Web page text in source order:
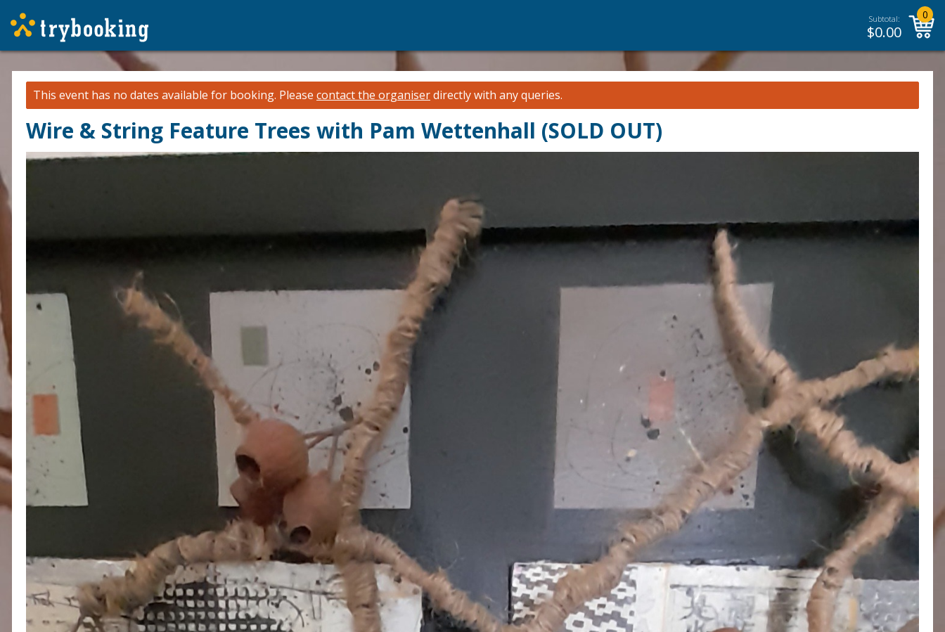
Subtotal:
$0.00
0
This event has no dates available for booking. Please contact the organiserdirectly with any queries.
Wire & String Feature Trees with Pam Wettenhall (SOLD OUT)